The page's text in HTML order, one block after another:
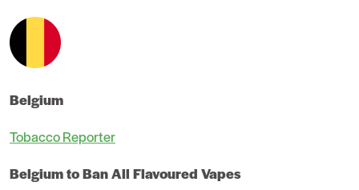
Belgium
Tobacco Reporter
Belgium to Ban All Flavoured Vapes